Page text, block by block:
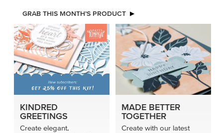
that speak from the heart.
SUBSCRIBE HERE
ideas and creative
hand.
JOIN THE FUN